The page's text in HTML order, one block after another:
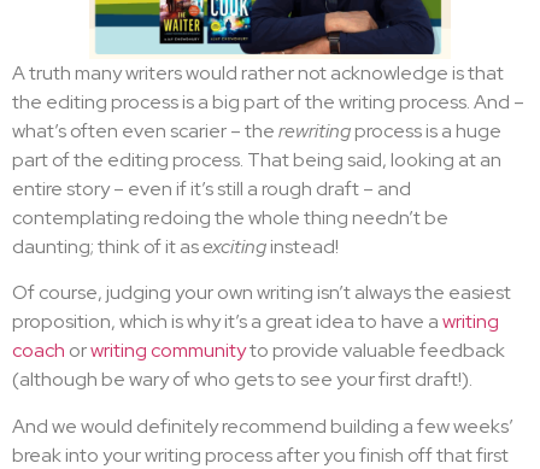
A truth many writers would rather not acknowledge is that
the editing process is a big part of the writing process. And –
what’s often even scarier – therewritingprocess is a huge
part of the editing process. That being said, looking at an
entire story – even if it’s still a rough draft – and
contemplating redoing the whole thing needn’t be
daunting; think of it asexcitinginstead!
Of course, judging your own writing isn’t always the easiest
proposition, which is why it’s a great idea to have awriting
coach orwriting communityto provide valuable feedback
(although be wary of who gets to see your first draft!).
And we would definitely recommend building a few weeks’
break into your writing process after you finish off that first